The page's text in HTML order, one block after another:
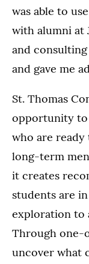
was able to
with alumni at
and
and gave me
St. Thomas
opportunity to
who are ready
long-term
it creates
students are
exploration to
Through one-
uncover what